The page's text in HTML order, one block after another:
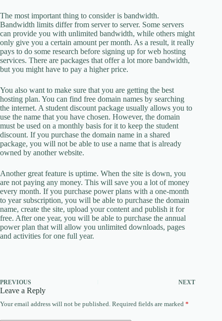
The most important thing to consider is bandwidth.
Bandwidth limits differ from server to server. Some servers
can provide you with unlimited bandwidth, while others might
only give you a certain amount per month. As a result, it really
pays to do some research before signing up for web hosting
services. There are packages that offer a lot more bandwidth,
but you might have to pay a higher price.
You also want to make sure that you are getting the best
hosting plan. You can find free domain names by searching
the internet. A student discount package usually allows you to
use the name that you have chosen. However, the domain
must be used on a monthly basis for it to keep the student
discount. If you purchase the domain name in a shared
package, you will not be able to use a name that is already
owned by another website.
Another great feature is uptime. When the site is down, you
are not paying any money. This will save you a lot of money
every month. If you purchase power plans with a one-month
to year subscription, you will be able to purchase the domain
name, create the site, upload your content and publish it for
free. After one year, you will be able to purchase the annual
power plan that will allow you unlimited downloads, pages
and activities for one full year.
PREVIOUS NEXT
Leave a Reply
Your email address will not be published. Required fields are marked *